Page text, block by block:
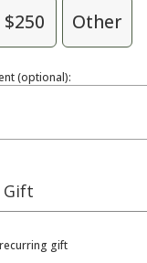
$250 Other
(optional):
Gift
gift